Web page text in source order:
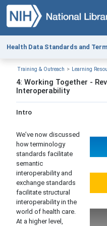
Health Data Standards and
Training & Outreach Learning
4: Working Together -
Interoperability
Intro
We’ve now discussed
how terminology
standards facilitate
semantic
interoperability and
exchange standards
facilitate structural
interoperability in the
world of health care.
At a higher level,